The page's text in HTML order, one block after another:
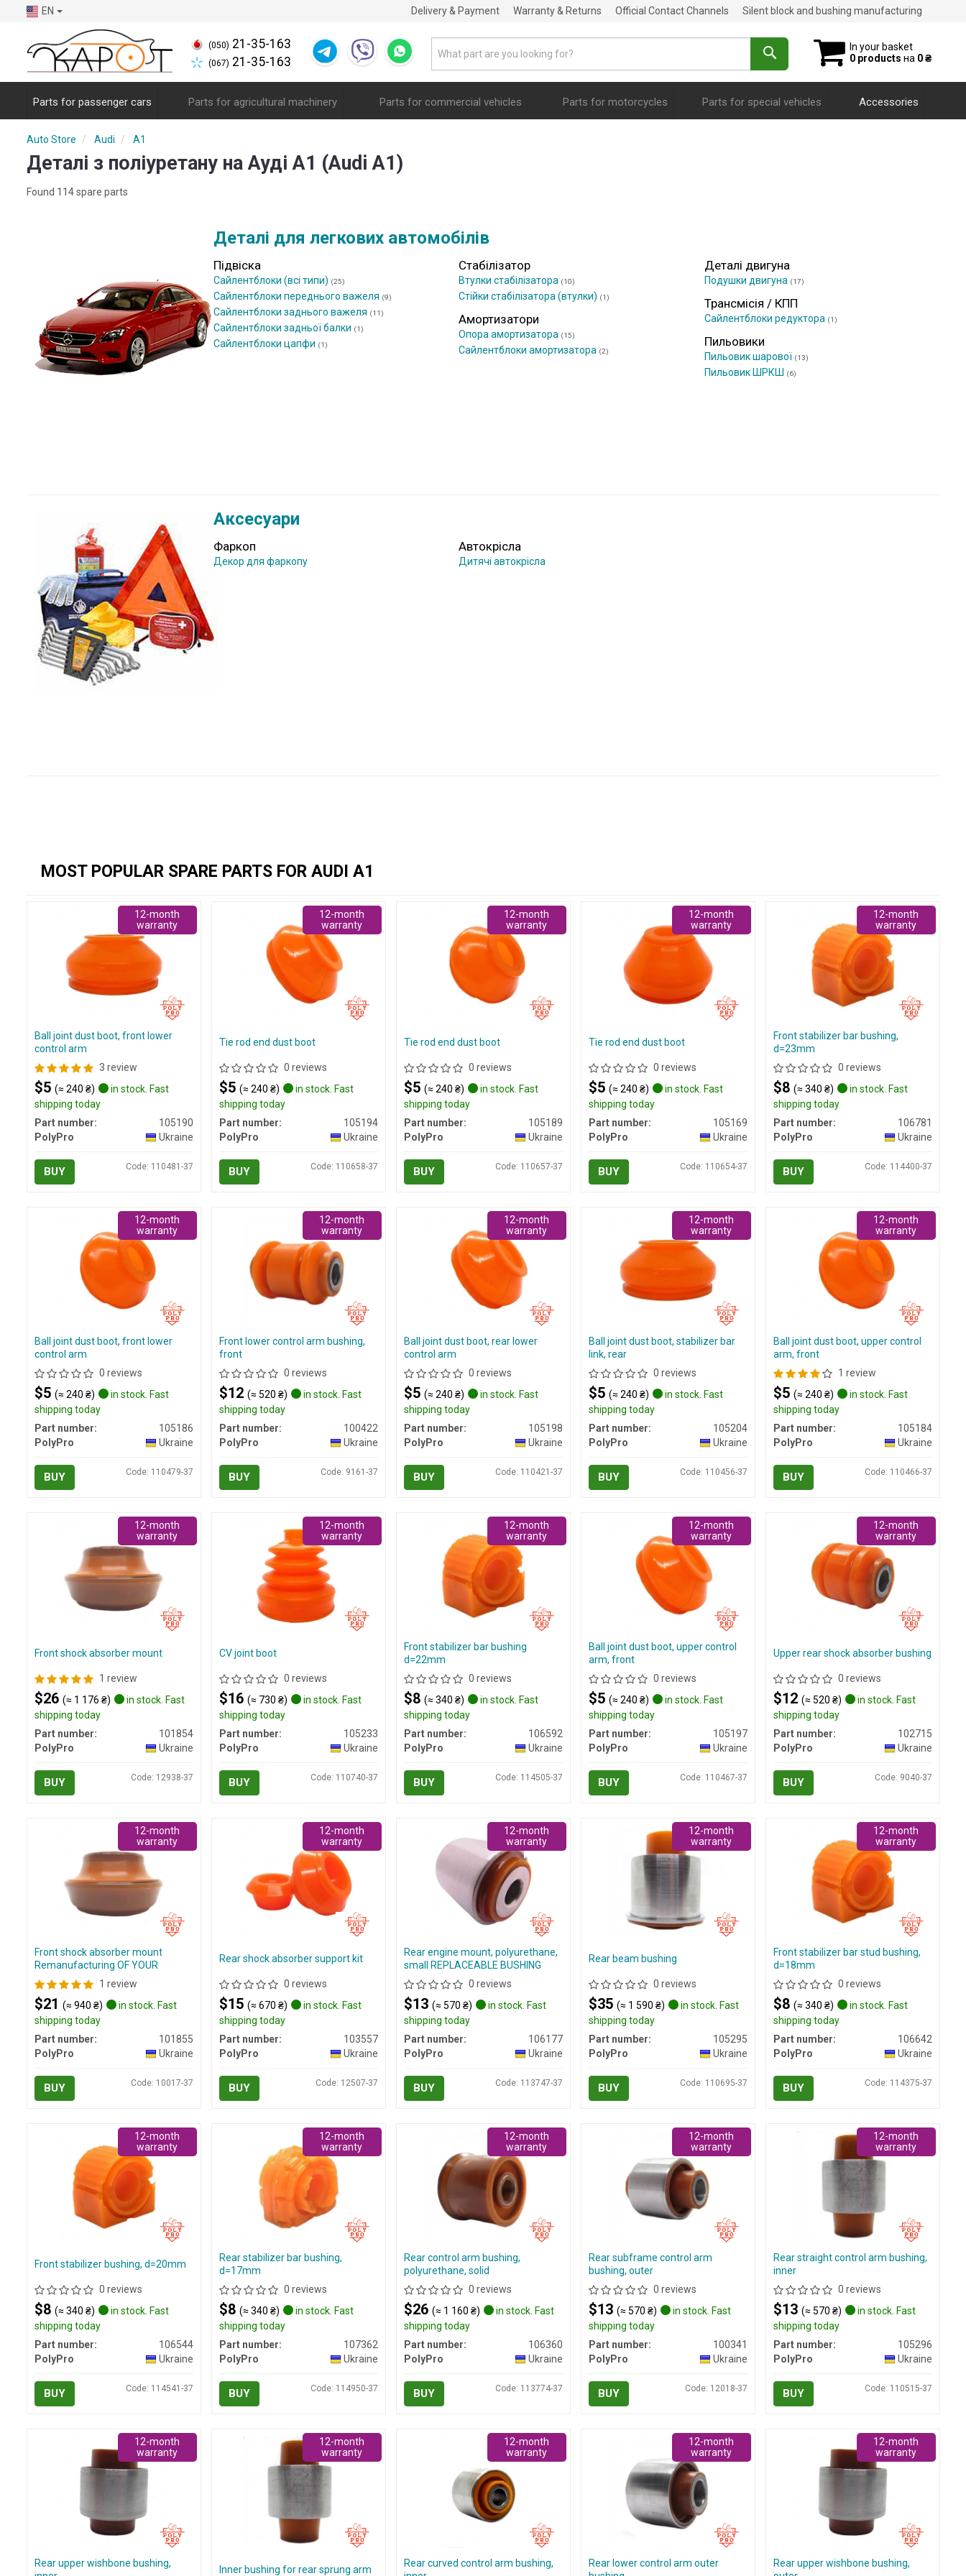
EN Delivery & Payment Warranty & Returns Official Contact Channels Silent block and bushing manufacturing
(050) 21-35-163
(067) 21-35-163
In your basket
0 products на 0 ₴
Parts for passenger cars Parts for agricultural machinery Parts for commercial vehicles Parts for motorcycles Parts for special vehicles Accessories
Auto Store Audi A1
Деталі з поліуретану на Ауді А1 (Audi A1)
Found 114 spare parts
Деталі для легкових автомобілів
Підвіска
Сайлентблоки (всі типи) (25)
Сайлентблоки переднього важеля (9)
Сайлентблоки заднього важеля (11)
Сайлентблоки задньої балки (1)
Сайлентблоки цапфи (1)
Стабілізатор
Втулки стабілізатора (10)
Стійки стабілізатора (втулки) (1)
Деталі двигуна
Подушки двигуна (17)
Трансмісія / КПП
Сайлентблоки редуктора (1)
Амортизатори
Опора амортизатора (15)
Сайлентблоки амортизатора (2)
Пильовики
Пильовик шарової (13)
Пильовик ШРКШ (6)
Аксесуари
Фаркоп
Декор для фаркопу
Автокрісла
Дитячі автокрісла
MOST POPULAR SPARE PARTS FOR AUDI A1
Ball joint dust boot, front lower
control arm
3 review
$5 (≈ 240 ₴)
in stock. Fast
shipping today
Part number:
105190
PolyPro
Ukraine
BUY Code: 110481-37
12-month
warranty
Tie rod end dust boot
0 reviews
$5 (≈ 240 ₴)
in stock. Fast
shipping today
Part number:
105194
PolyPro
Ukraine
BUY Code: 110658-37
12-month
warranty
Tie rod end dust boot
0 reviews
$5 (≈ 240 ₴)
in stock. Fast
shipping today
Part number:
105189
PolyPro
Ukraine
BUY Code: 110657-37
12-month
warranty
Tie rod end dust boot
0 reviews
$5 (≈ 240 ₴)
in stock. Fast
shipping today
Part number:
105169
PolyPro
Ukraine
BUY Code: 110654-37
12-month
warranty
Front stabilizer bar bushing,
d=23mm
0 reviews
$8 (≈ 340 ₴)
in stock. Fast
shipping today
Part number:
106781
PolyPro
Ukraine
BUY Code: 114400-37
12-month
warranty
Ball joint dust boot, front lower
control arm
0 reviews
$5 (≈ 240 ₴)
in stock. Fast
shipping today
Part number:
105186
PolyPro
Ukraine
BUY Code: 110479-37
12-month
warranty
Front lower control arm bushing,
front
0 reviews
$12 (≈ 520 ₴)
in stock. Fast
shipping today
Part number:
100422
PolyPro
Ukraine
BUY Code: 9161-37
12-month
warranty
Ball joint dust boot, rear lower
control arm
0 reviews
$5 (≈ 240 ₴)
in stock. Fast
shipping today
Part number:
105198
PolyPro
Ukraine
BUY Code: 110421-37
12-month
warranty
Ball joint dust boot, stabilizer bar
link, rear
0 reviews
$5 (≈ 240 ₴)
in stock. Fast
shipping today
Part number:
105204
PolyPro
Ukraine
BUY Code: 110456-37
12-month
warranty
Ball joint dust boot, upper control
arm, front
1 review
$5 (≈ 240 ₴)
in stock. Fast
shipping today
Part number:
105184
PolyPro
Ukraine
BUY Code: 110466-37
12-month
warranty
Front shock absorber mount
1 review
$26 (≈ 1 176 ₴)
in stock. Fast
shipping today
Part number:
101854
PolyPro
Ukraine
BUY Code: 12938-37
12-month
warranty
CV joint boot
0 reviews
$16 (≈ 730 ₴)
in stock. Fast
shipping today
Part number:
105233
PolyPro
Ukraine
BUY Code: 110740-37
12-month
warranty
Front stabilizer bar bushing
d=22mm
0 reviews
$8 (≈ 340 ₴)
in stock. Fast
shipping today
Part number:
106592
PolyPro
Ukraine
BUY Code: 114505-37
12-month
warranty
Ball joint dust boot, upper control
arm, front
0 reviews
$5 (≈ 240 ₴)
in stock. Fast
shipping today
Part number:
105197
PolyPro
Ukraine
BUY Code: 110467-37
12-month
warranty
Upper rear shock absorber bushing
0 reviews
$12 (≈ 520 ₴)
in stock. Fast
shipping today
Part number:
102715
PolyPro
Ukraine
BUY Code: 9040-37
12-month
warranty
Front shock absorber mount
Remanufacturing OF YOUR
1 review
$21 (≈ 940 ₴)
in stock. Fast
shipping today
Part number:
101855
PolyPro
Ukraine
BUY Code: 10017-37
12-month
warranty
Rear shock absorber support kit
0 reviews
$15 (≈ 670 ₴)
in stock. Fast
shipping today
Part number:
103557
PolyPro
Ukraine
BUY Code: 12507-37
12-month
warranty
Rear engine mount, polyurethane,
small REPLACEABLE BUSHING
0 reviews
$13 (≈ 570 ₴)
in stock. Fast
shipping today
Part number:
106177
PolyPro
Ukraine
BUY Code: 113747-37
12-month
warranty
Rear beam bushing
0 reviews
$35 (≈ 1 590 ₴)
in stock. Fast
shipping today
Part number:
105295
PolyPro
Ukraine
BUY Code: 110695-37
12-month
warranty
Front stabilizer bar stud bushing,
d=18mm
0 reviews
$8 (≈ 340 ₴)
in stock. Fast
shipping today
Part number:
106642
PolyPro
Ukraine
BUY Code: 114375-37
12-month
warranty
Front stabilizer bushing, d=20mm
0 reviews
$8 (≈ 340 ₴)
in stock. Fast
shipping today
Part number:
106544
PolyPro
Ukraine
BUY Code: 114541-37
12-month
warranty
Rear stabilizer bar bushing,
d=17mm
0 reviews
$8 (≈ 340 ₴)
in stock. Fast
shipping today
Part number:
107362
PolyPro
Ukraine
BUY Code: 114950-37
12-month
warranty
Rear control arm bushing,
polyurethane, solid
0 reviews
$26 (≈ 1 160 ₴)
in stock. Fast
shipping today
Part number:
106360
PolyPro
Ukraine
BUY Code: 113774-37
12-month
warranty
Rear subframe control arm
bushing, outer
0 reviews
$13 (≈ 570 ₴)
in stock. Fast
shipping today
Part number:
100341
PolyPro
Ukraine
BUY Code: 12018-37
12-month
warranty
Rear straight control arm bushing,
inner
0 reviews
$13 (≈ 570 ₴)
in stock. Fast
shipping today
Part number:
105296
PolyPro
Ukraine
BUY Code: 110515-37
12-month
warranty
Rear upper wishbone bushing,
12-month
warranty
Inner bushing for rear sprung arm
12-month
warranty
Rear curved control arm bushing,
12-month
warranty
Rear lower control arm outer
12-month
warranty
Rear upper wishbone bushing,
12-month
warranty